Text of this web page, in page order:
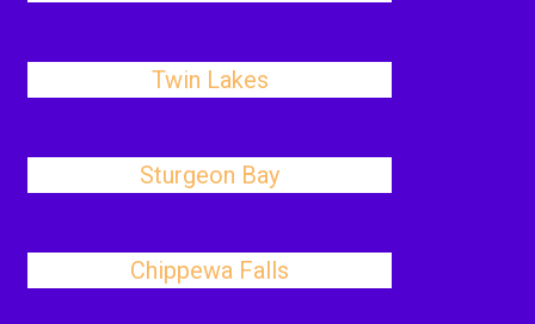
Twin Lakes
Sturgeon Bay
Chippewa Falls